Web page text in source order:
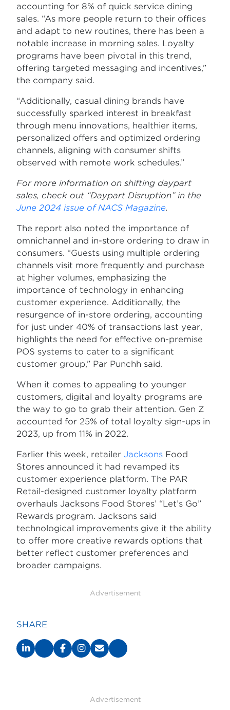
accounting for 8% of quick service dining
sales. “As more people return to their offices
and adapt to new routines, there has been a
notable increase in morning sales. Loyalty
programs have been pivotal in this trend,
offering targeted messaging and incentives,”
the company said.
“Additionally, casual dining brands have
successfully sparked interest in breakfast
through menu innovations, healthier items,
personalized offers and optimized ordering
channels, aligning with consumer shifts
observed with remote work schedules.”
For more information on shifting daypart
sales, check out “Daypart Disruption” in the
June 2024 issue of NACS Magazine.
The report also noted the importance of
omnichannel and in-store ordering to draw in
consumers. “Guests using multiple ordering
channels visit more frequently and purchase
at higher volumes, emphasizing the
importance of technology in enhancing
customer experience. Additionally, the
resurgence of in-store ordering, accounting
for just under 40% of transactions last year,
highlights the need for effective on-premise
POS systems to cater to a significant
customer group,” Par Punchh said.
When it comes to appealing to younger
customers, digital and loyalty programs are
the way to go to grab their attention. Gen Z
accounted for 25% of total loyalty sign-ups in
2023, up from 11% in 2022.
Earlier this week, retailer Jacksons Food
Stores announced it had revamped its
customer experience platform. The PAR
Retail-designed customer loyalty platform
overhauls Jacksons Food Stores’ “Let’s Go”
Rewards program. Jacksons said
technological improvements give it the ability
to offer more creative rewards options that
better reflect customer preferences and
broader campaigns.
Advertisement
SHARE
Advertisement